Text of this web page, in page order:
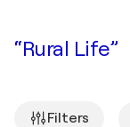
“Rural Life”
Filters